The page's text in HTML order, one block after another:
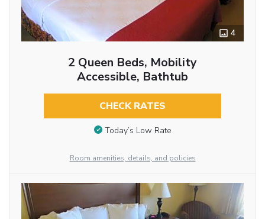
4
2 Queen Beds, Mobility
Accessible, Bathtub
CHECK RATES
Today’s Low Rate
Room amenities, details, and policies